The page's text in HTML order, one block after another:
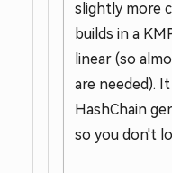
slightly more
builds in a
linear (so
are needed).
HashChain
so you don't